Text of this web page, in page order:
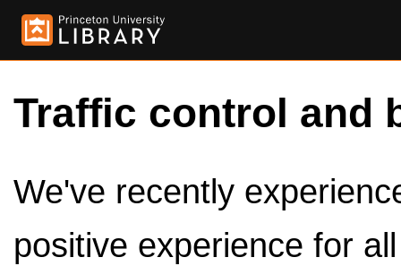
Traffic control and
We've recently
positive experience for